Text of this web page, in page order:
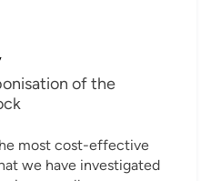
of the
most cost-effective
we have investigated